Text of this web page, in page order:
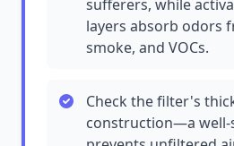
sufferers, while
layers absorb odors
smoke, and VOCs.
Check the filter's
construction—a well-